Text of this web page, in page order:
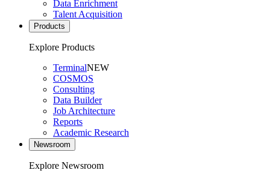
Data Enrichment
Talent Acquisition
Products
Explore Products
TerminalNEW
COSMOS
Consulting
Data Builder
Job Architecture
Reports
Academic Research
Newsroom
Explore Newsroom